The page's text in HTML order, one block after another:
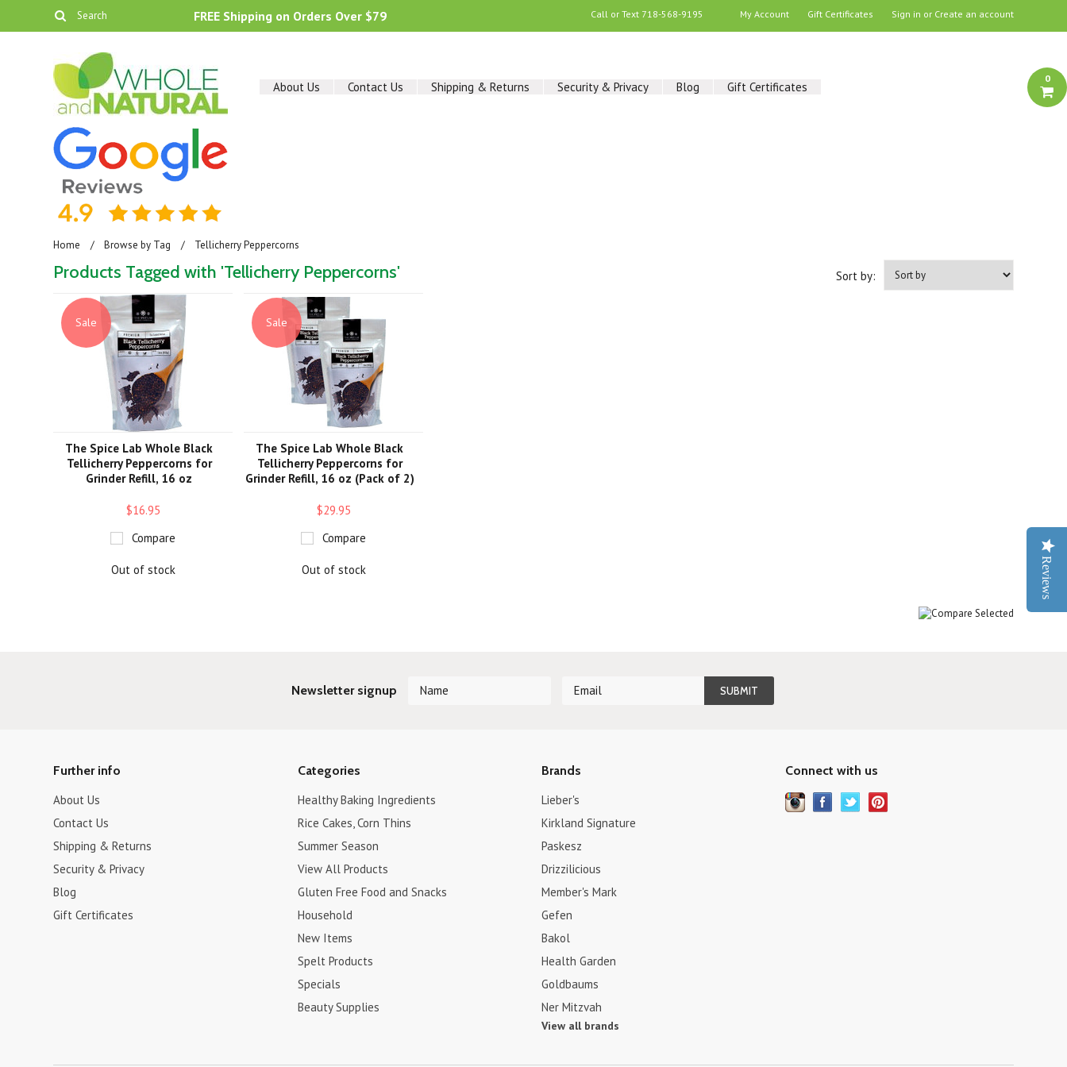
FREE Shipping on Orders Over $79 Call or Text 718-568-9195 My Account Gift Certificates Sign in or Create an account
About Us Contact Us Shipping & Returns Security & Privacy Blog Gift Certificates
0
Home Browse by Tag Tellicherry Peppercorns
Sort by:
Products Tagged with 'Tellicherry Peppercorns'
Sale
The Spice Lab Whole Black
Tellicherry Peppercorns for
Grinder Refill, 16 oz
$16.95
Compare
Out of stock
Sale
The Spice Lab Whole Black
Tellicherry Peppercorns for
Grinder Refill, 16 oz (Pack of 2)
$29.95
Compare
Out of stock
Newsletter signup
Further info
About Us
Contact Us
Shipping & Returns
Security & Privacy
Blog
Gift Certificates
Categories
Healthy Baking Ingredients
Rice Cakes, Corn Thins
Summer Season
View All Products
Gluten Free Food and Snacks
Household
New Items
Spelt Products
Specials
Beauty Supplies
Brands
Lieber's
Kirkland Signature
Paskesz
Drizzilicious
Member's Mark
Gefen
Bakol
Health Garden
Goldbaums
Ner Mitzvah
View all brands
Connect with us
Reviews